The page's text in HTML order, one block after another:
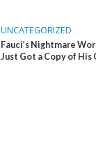
UNCATEGORIZED
Fauci’s Nightmare
Just Got a Copy of His